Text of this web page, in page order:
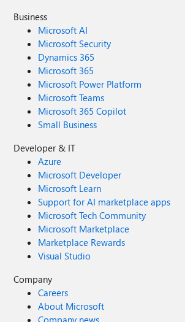
Business
Microsoft AI
Microsoft Security
Dynamics 365
Microsoft 365
Microsoft Power Platform
Microsoft Teams
Microsoft 365 Copilot
Small Business
Developer & IT
Azure
Microsoft Developer
Microsoft Learn
Support for AI marketplace apps
Microsoft Tech Community
Microsoft Marketplace
Marketplace Rewards
Visual Studio
Company
Careers
About Microsoft
Company news